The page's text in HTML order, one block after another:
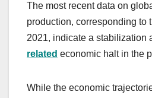
The most recent data on
production, corresponding to
2021, indicate a stabilization
related economic halt in the
While the economic